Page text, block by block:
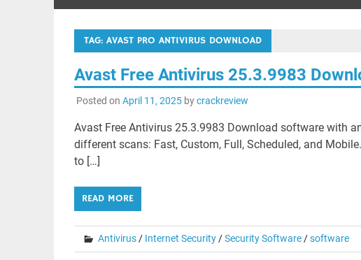
TAG: AVAST PRO ANTIVIRUS DOWNLOAD
Avast Free Antivirus 25.3.9983
Posted on April 11, 2025bycrackreview
Avast Free Antivirus 25.3.9983 Download software with
different scans: Fast, Custom, Full, Scheduled, and
to […]
READ MORE
Antivirus/ Internet Security/Security Software/software